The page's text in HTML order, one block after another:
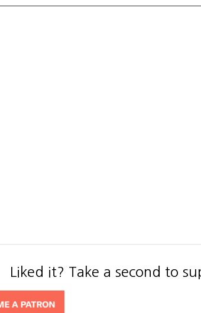
Liked it? Take a second to